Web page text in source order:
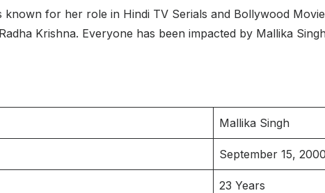
known for her role in Hindi TV Serials and Bollywood
Krishna. Everyone has been impacted by Mallika
Mallika Singh
September 15, 2000
23 Years